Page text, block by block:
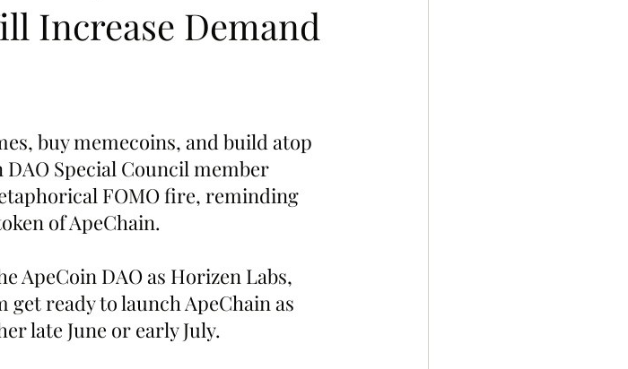
Increase Demand
buy memecoins, and build atop
Special Council member
FOMO fire, reminding
of ApeChain.
ApeCoin DAO as Horizen Labs,
ready to launch ApeChain as
late June or early July.